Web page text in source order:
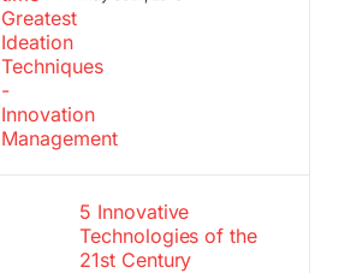
5 Innovative
Technologies of the
21st Century